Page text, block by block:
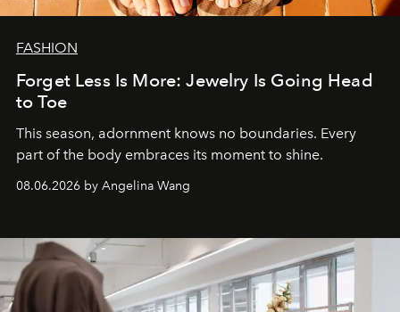
FASHION
Forget Less Is More: Jewelry Is Going Head
to Toe
This season, adornment knows no boundaries. Every
part of the body embraces its moment to shine.
08.06.2026 by Angelina Wang